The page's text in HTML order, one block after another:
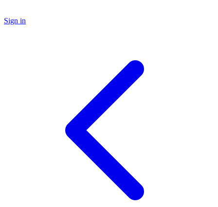
Sign in